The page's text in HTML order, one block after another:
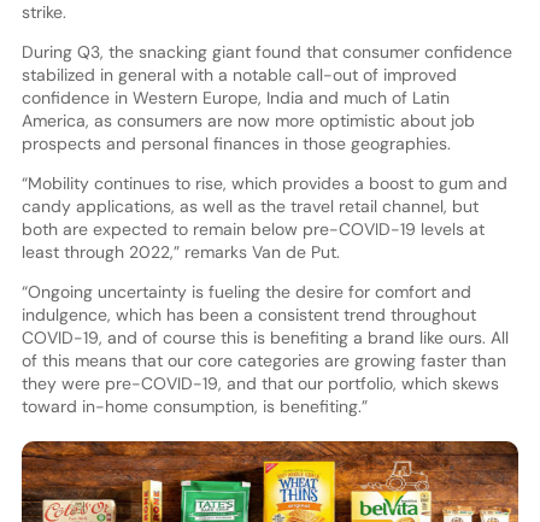
strike.
During Q3, the snacking giant found that consumer confidence
stabilized in general with a notable call-out of improved
confidence in Western Europe, India and much of Latin
America, as consumers are now more optimistic about job
prospects and personal finances in those geographies.
“Mobility continues to rise, which provides a boost to gum and
candy applications, as well as the travel retail channel, but
both are expected to remain below pre-COVID-19 levels at
least through 2022,” remarks Van de Put.
“Ongoing uncertainty is fueling the desire for comfort and
indulgence, which has been a consistent trend throughout
COVID-19, and of course this is benefiting a brand like ours. All
of this means that our core categories are growing faster than
they were pre-COVID-19, and that our portfolio, which skews
toward in-home consumption, is benefiting.”